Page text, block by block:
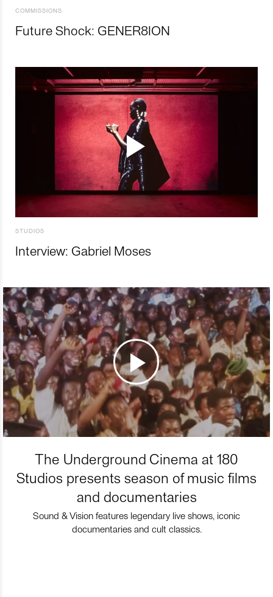
COMMISSIONS
Future Shock: GENER8ION
STUDIOS
Interview: Gabriel Moses
The Underground Cinema at 180
Studios presents season of music films
and documentaries
Sound & Vision features legendary live shows, iconic
documentaries and cult classics.